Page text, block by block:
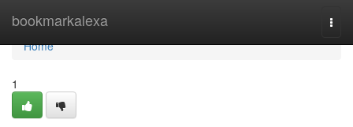
bookmarkalexa
Home
Home
1